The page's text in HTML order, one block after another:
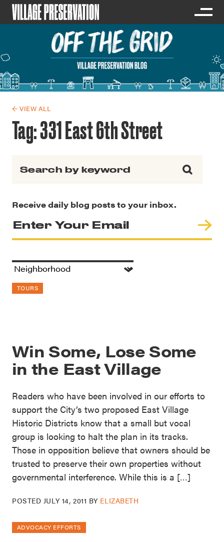
← VIEW ALL
Tag:331 East 6th Street
Receive daily blog posts to your inbox.
TOURS
Win Some, Lose Some
in the East Village
Readers who have been involved in our efforts to
support the City’s two proposed East Village
Historic Districts know that a small but vocal
group is looking to halt the plan in its tracks.
Those in opposition believe that owners should be
trusted to preserve their own properties without
governmental interference. While this is a […]
POSTED JULY 14, 2011 BY ELIZABETH
ADVOCACY EFFORTS